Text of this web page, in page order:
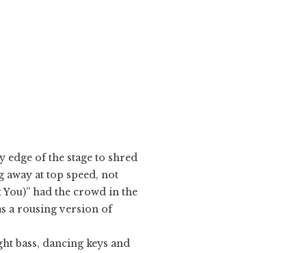
of the stage to shred
away at top speed, not
had the crowd in the
a rousing version of
bass, dancing keys and